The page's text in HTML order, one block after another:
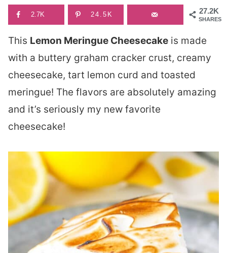
27.2K
SHARES
2.7K 24.5K
This Lemon Meringue Cheesecake is made
with a buttery graham cracker crust, creamy
cheesecake, tart lemon curd and toasted
meringue! The flavors are absolutely amazing
and it’s seriously my new favorite
cheesecake!